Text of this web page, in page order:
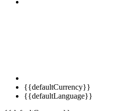
{{defaultCurrency}}
{{defaultLanguage}}